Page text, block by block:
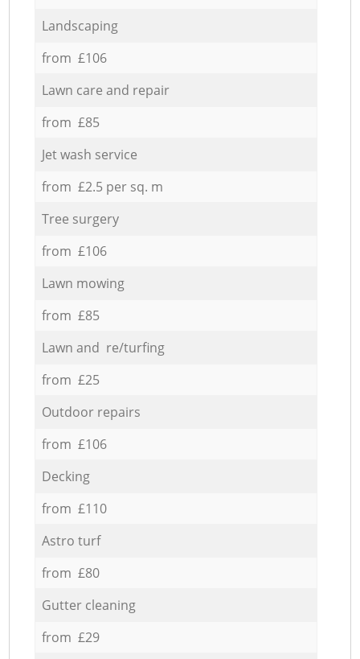
Landscaping
from £106
Lawn care and repair
from £85
Jet wash service
from £2.5 per sq. m
Tree surgery
from £106
Lawn mowing
from £85
Lawn and re/turfing
from £25
Outdoor repairs
from £106
Decking
from £110
Astro turf
from £80
Gutter cleaning
from £29